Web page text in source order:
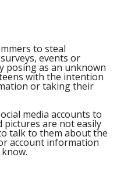
to steal
events or
posing as an unknown
with the intention
or taking their
media accounts to
are not easily
talk to them about the
account information